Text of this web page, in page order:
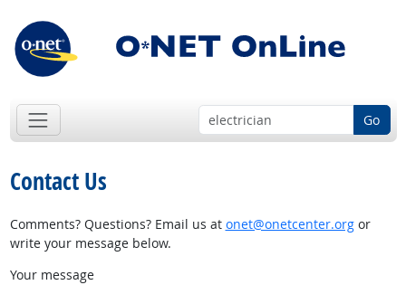
Go
Contact Us
Comments? Questions? Email us at onet@onetcenter.orgor
write your message below.
Your message